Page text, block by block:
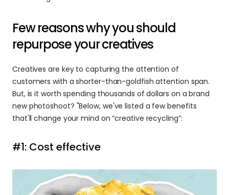
Few reasons why you should
repurpose your creatives
Creatives are key to capturing the attention of
customers with a shorter-than-goldfish attention span.
But, is it worth spending thousands of dollars on a brand
new photoshoot? "Below, we've listed a few benefits
that'll change your mind on “creative recycling”:
#1: Cost effective